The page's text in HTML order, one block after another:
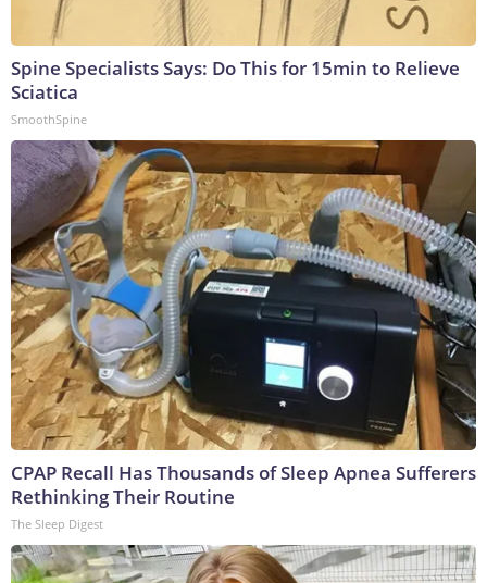
Spine Specialists Says: Do This for 15min to Relieve
Sciatica
SmoothSpine
CPAP Recall Has Thousands of Sleep Apnea Sufferers
Rethinking Their Routine
The Sleep Digest